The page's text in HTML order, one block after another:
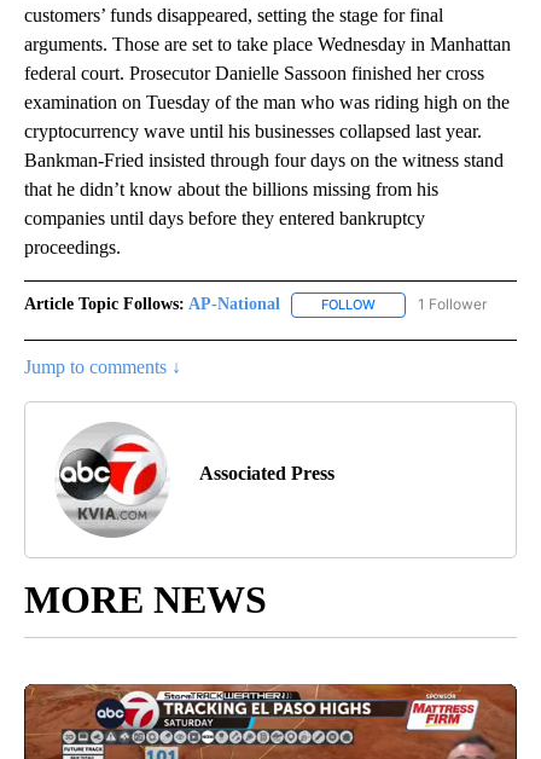
customers’ funds disappeared, setting the stage for final
arguments. Those are set to take place Wednesday in Manhattan
federal court. Prosecutor Danielle Sassoon finished her cross
examination on Tuesday of the man who was riding high on the
cryptocurrency wave until his businesses collapsed last year.
Bankman-Fried insisted through four days on the witness stand
that he didn’t know about the billions missing from his
companies until days before they entered bankruptcy
proceedings.
Article Topic Follows: AP-National FOLLOW FOLLOW "AP-
1 Follower
Jump to comments ↓
Associated Press
MORE NEWS